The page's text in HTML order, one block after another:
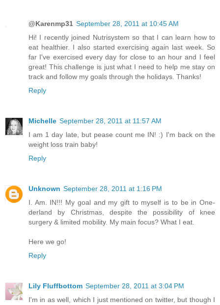
@Karenmp31 September 28, 2011 at 10:45 AM
Hi! I recently joined Nutrisystem so that I can learn how to
eat healthier. I also started exercising again last week. So
far I've exercised every day for close to an hour and I feel
great! This challenge is just what I need to help me stay on
track and follow my goals through the holidays. Thanks!
Reply
Michelle September 28, 2011 at 11:57 AM
I am 1 day late, but pease count me IN! :) I'm back on the
weight loss train baby!
Reply
Unknown September 28, 2011 at 1:16 PM
I. Am. IN!!! My goal and my gift to myself is to be in One-
derland by Christmas, despite the possibility of knee
surgery & limited mobility. My main focus? What I eat.
Here we go!
Reply
Lily Fluffbottom September 28, 2011 at 3:04 PM
I'm in as well, which I just mentioned on twitter, but though I